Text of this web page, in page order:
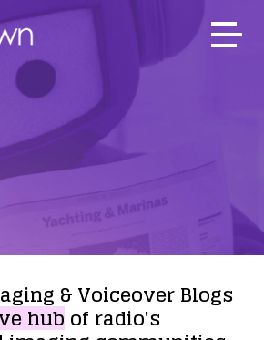
&VoiceoverBlogs
hubof radio's